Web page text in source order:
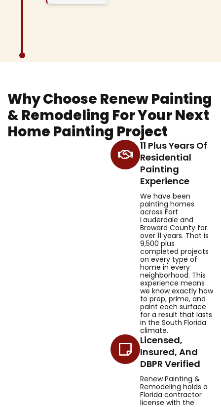
Why Choose Renew Painting
& Remodeling For Your Next
Home Painting Project
11 Plus Years Of
Residential
Painting
Experience
We have been
painting homes
across Fort
Lauderdale and
Broward County for
over 11 years. That is
9,500 plus
completed projects
on every type of
home in every
neighborhood. This
experience means
we know exactly how
to prep, prime, and
paint each surface
for a result that lasts
in the South Florida
climate.
Licensed,
Insured, And
DBPR Verified
Renew Painting &
Remodeling holds a
Florida contractor
license with the